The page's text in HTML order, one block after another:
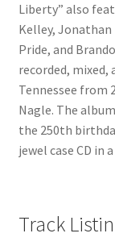
Liberty” also
Kelley,
Pride, and
recorded, mixed,
Tennessee from
Nagle. The
the 250th
jewel case CD in
Track